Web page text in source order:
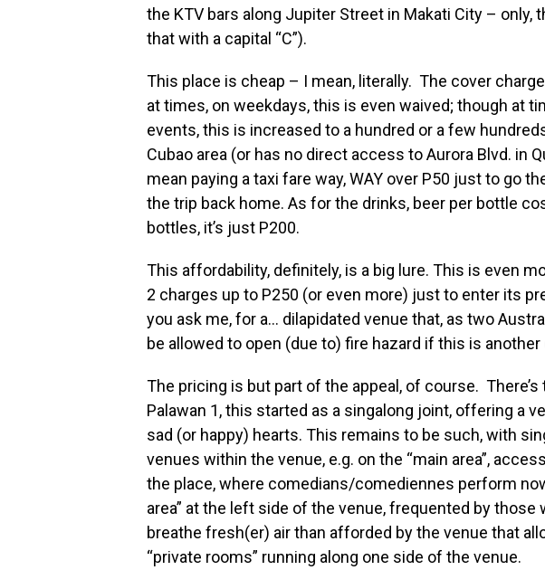
the KTV bars along Jupiter Street in Makati City – only,
that with a capital “C”).
This place is cheap – I mean, literally. The cover
at times, on weekdays, this is even waived; though at
events, this is increased to a hundred or a few
Cubao area (or has no direct access to Aurora Blvd. in
mean paying a taxi fare way, WAY over P50 just to go
the trip back home. As for the drinks, beer per bottle
bottles, it’s just P200.
This affordability, definitely, is a big lure. This is even
2 charges up to P250 (or even more) just to enter its
you ask me, for a… dilapidated venue that, as two
be allowed to open (due to) fire hazard if this is
The pricing is but part of the appeal, of course. There’s
Palawan 1, this started as a singalong joint, offering a
sad (or happy) hearts. This remains to be such, with
venues within the venue, e.g. on the “main area”,
the place, where comedians/comediennes perform
area” at the left side of the venue, frequented by those
breathe fresh(er) air than afforded by the venue that
“private rooms” running along one side of the venue.